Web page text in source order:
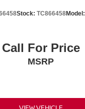
Stock: TC866458Model:
Call For Price
MSRP